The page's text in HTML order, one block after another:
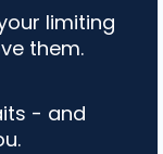
limiting
them.
- and